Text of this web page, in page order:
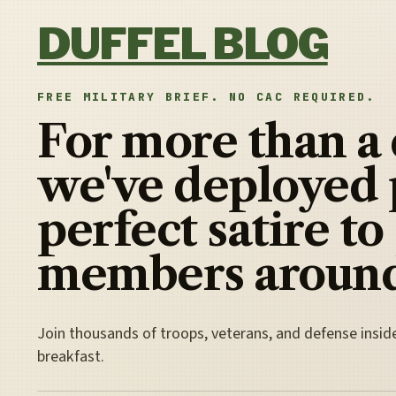
DUFFEL BLOG
FREE MILITARY BRIEF. NO CAC REQUIRED.
For more than a
we've deployed
perfect satire to
members
Join thousands of troops, veterans, and defense
breakfast.